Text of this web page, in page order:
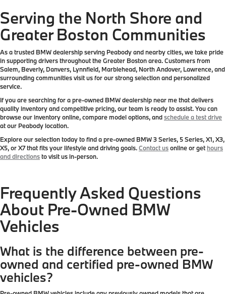
Serving the North Shore and
Greater Boston Communities
As a trusted BMW dealership serving Peabody and nearby cities, we take pride
in supporting drivers throughout the Greater Boston area. Customers from
Salem, Beverly, Danvers, Lynnfield, Marblehead, North Andover, Lawrence, and
surrounding communities visit us for our strong selection and personalized
service.
If you are searching for a pre-owned BMW dealership near me that delivers
quality inventory and competitive pricing, our team is ready to assist. You can
browse our inventory online, compare model options, andschedule a test drive
at our Peabody location.
Explore our selection today to find a pre-owned BMW 3 Series, 5 Series, X1, X3,
X5, or X7 that fits your lifestyle and driving goals.Contact usonline or gethours
and directionsto visit us in-person.
Frequently Asked Questions
About Pre-Owned BMW
Vehicles
What is the difference between pre-
owned and certified pre-owned BMW
vehicles?